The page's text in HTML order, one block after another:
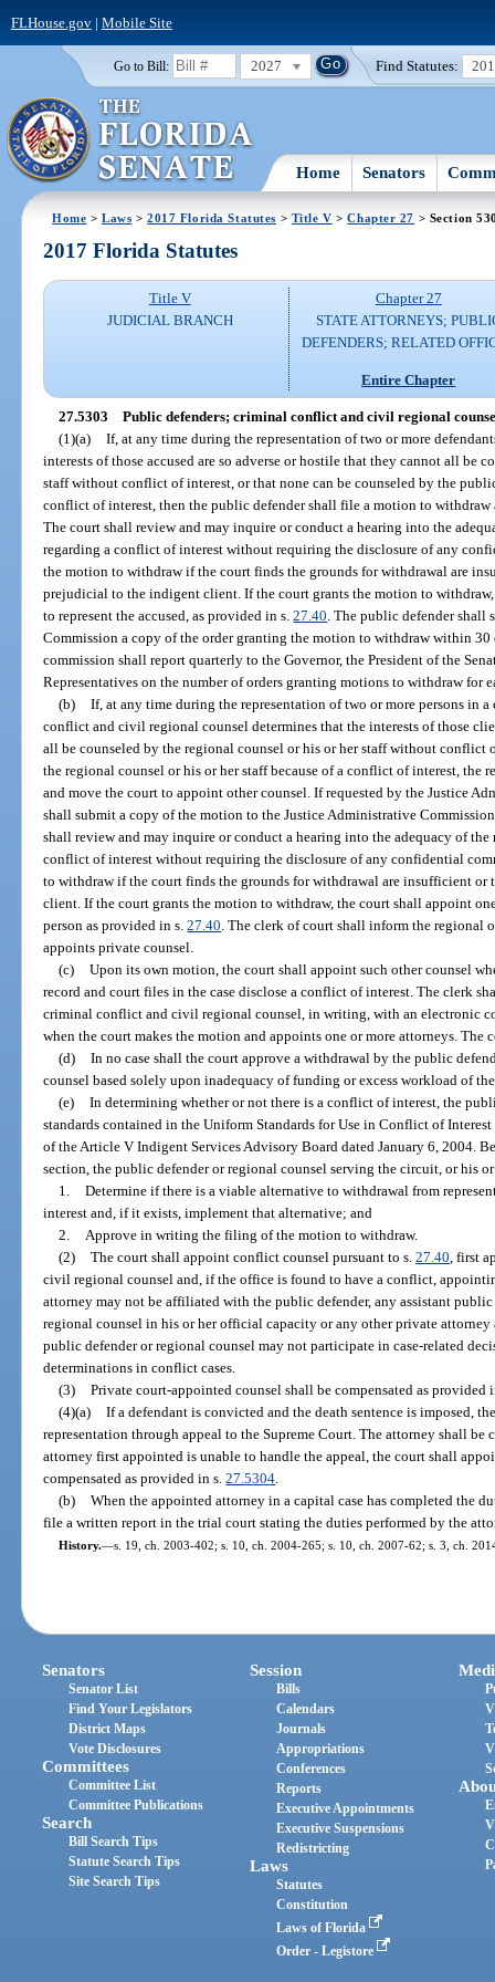
FLHouse.gov| Mobile Site
Go to Bill: 2027 Find Statutes:
Home Senators
Home >Laws >2017 Florida Statutes > Title V >Chapter 27 > Section
2017 Florida Statutes
Title V
JUDICIAL BRANCH
Chapter 27
STATE ATTORNEYS;
DEFENDERS; RELATED
Entire Chapter
27.5303 Public defenders; criminal conflict and civil regional
(1)(a) If, at any time during the representation of two or more
interests of those accused are so adverse or hostile that they cannot all be
staff without conflict of interest, or that none can be counseled by the
conflict of interest, then the public defender shall file a motion to
The court shall review and may inquire or conduct a hearing into the
regarding a conflict of interest without requiring the disclosure of any
the motion to withdraw if the court finds the grounds for withdrawal are
prejudicial to the indigent client. If the court grants the motion to
to represent the accused, as provided in s.27.40 . The public defender
Commission a copy of the order granting the motion to withdraw within 30
commission shall report quarterly to the Governor, the President of the
Representatives on the number of orders granting motions to withdraw for
(b) If, at any time during the representation of two or more persons in
conflict and civil regional counsel determines that the interests of those
all be counseled by the regional counsel or his or her staff without conflict
the regional counsel or his or her staff because of a conflict of interest,
and move the court to appoint other counsel. If requested by the Justice
shall submit a copy of the motion to the Justice Administrative
shall review and may inquire or conduct a hearing into the adequacy of the
conflict of interest without requiring the disclosure of any confidential
to withdraw if the court finds the grounds for withdrawal are insufficient
client. If the court grants the motion to withdraw, the court shall appoint
person as provided in s.27.40 . The clerk of court shall inform the regional
appoints private counsel.
(c) Upon its own motion, the court shall appoint such other counsel
record and court files in the case disclose a conflict of interest. The clerk
criminal conflict and civil regional counsel, in writing, with an electronic
when the court makes the motion and appoints one or more attorneys.
(d) In no case shall the court approve a withdrawal by the public
counsel based solely upon inadequacy of funding or excess workload of
(e) In determining whether or not there is a conflict of interest, the
standards contained in the Uniform Standards for Use in Conflict of
of the Article V Indigent Services Advisory Board dated January 6, 2004.
section, the public defender or regional counsel serving the circuit, or his
1. Determine if there is a viable alternative to withdrawal from
interest and, if it exists, implement that alternative; and
2.
Approve in writing the filing of the motion to withdraw.
(2) The court shall appoint conflict counsel pursuant to s. 27.40 , first
civil regional counsel and, if the office is found to have a conflict,
attorney may not be affiliated with the public defender, any assistant
regional counsel in his or her official capacity or any other private attorney
public defender or regional counsel may not participate in case-related
determinations in conflict cases.
(3) Private court-appointed counsel shall be compensated as provided
(4)(a) If a defendant is convicted and the death sentence is imposed,
representation through appeal to the Supreme Court. The attorney shall be
attorney first appointed is unable to handle the appeal, the court shall
compensated as provided in s.27.5304
(b) When the appointed attorney in a capital case has completed the
file a written report in the trial court stating the duties performed by the
History.—s. 19, ch. 2003-402; s. 10, ch. 2004-265; s. 10, ch. 2007-62; s. 3, ch.
Senators
Senator List
Find Your Legislators
District Maps
Vote Disclosures
Committees
Committee List
Committee Publications
Search
Bill Search Tips
Statute Search Tips
Site Search Tips
Session
Bills
Calendars
Journals
Appropriations
Conferences
Reports
Executive Appointments
Executive Suspensions
Redistricting
Laws
Statutes
Constitution
Laws of Florida
Order - Legistore